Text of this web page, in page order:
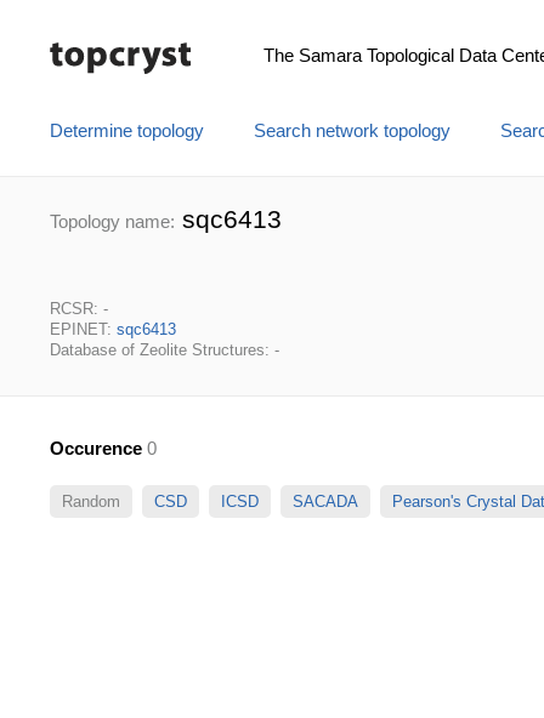
The Samara Topological Data
Determine topology Search network topology
Topology name: sqc6413
RCSR: -
EPINET: sqc6413
Database of Zeolite Structures: -
Occurence 0
Random CSD ICSD SACADA Pearson's Crystal